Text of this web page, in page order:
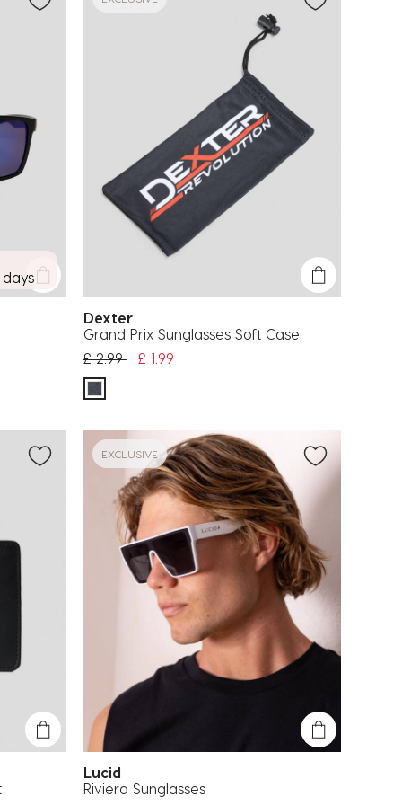
Dexter
Grand Prix Sunglasses Soft Case
Price reduced from
£ 2.99to£ 1.99
EXCLUSIVE
Lucid
Riviera Sunglasses